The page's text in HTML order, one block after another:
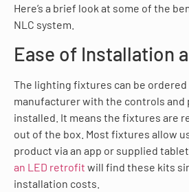
Here’s a brief look at some of the
NLC system.
Ease of Installation
The lighting fixtures can be
manufacturer with the controls and
installed. It means the fixtures are
out of the box. Most fixtures allow
product via an app or supplied
an LED retrofit will find these kits
installation costs.